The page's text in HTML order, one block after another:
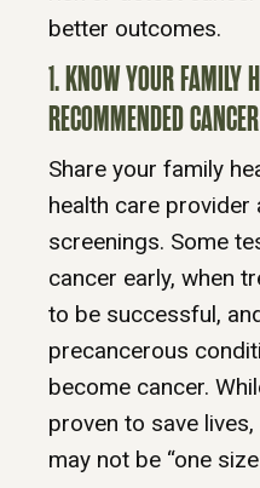
better outcomes.
1. KNOW YOUR FAMILY
RECOMMENDED
Share your family
health care
screenings. Some
cancer early, when
to be successful,
precancerous
become cancer.
proven to save
may not be “one